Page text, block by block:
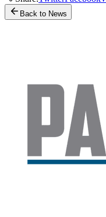
Back to News